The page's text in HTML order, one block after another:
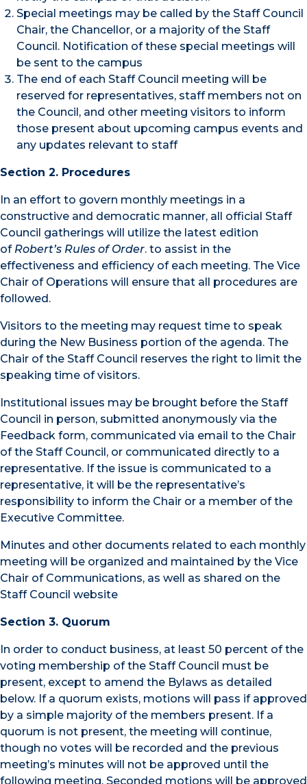
Special meetings may be called by the Staff Council
Chair, the Chancellor, or a majority of the Staff
Council. Notification of these special meetings will
be sent to the campus
The end of each Staff Council meeting will be
reserved for representatives, staff members not on
the Council, and other meeting visitors to inform
those present about upcoming campus events and
any updates relevant to staff
Section 2. Procedures
In an effort to govern monthly meetings in a
constructive and democratic manner, all official Staff
Council gatherings will utilize the latest edition
of Robert’s Rules of Order. to assist in the
effectiveness and efficiency of each meeting. The Vice
Chair of Operations will ensure that all procedures are
followed.
Visitors to the meeting may request time to speak
during the New Business portion of the agenda. The
Chair of the Staff Council reserves the right to limit the
speaking time of visitors.
Institutional issues may be brought before the Staff
Council in person, submitted anonymously via the
Feedback form, communicated via email to the Chair
of the Staff Council, or communicated directly to a
representative. If the issue is communicated to a
representative, it will be the representative’s
responsibility to inform the Chair or a member of the
Executive Committee.
Minutes and other documents related to each monthly
meeting will be organized and maintained by the Vice
Chair of Communications, as well as shared on the
Staff Council website
Section 3. Quorum
In order to conduct business, at least 50 percent of the
voting membership of the Staff Council must be
present, except to amend the Bylaws as detailed
below. If a quorum exists, motions will pass if approved
by a simple majority of the members present. If a
quorum is not present, the meeting will continue,
though no votes will be recorded and the previous
meeting’s minutes will not be approved until the
following meeting. Seconded motions will be approved